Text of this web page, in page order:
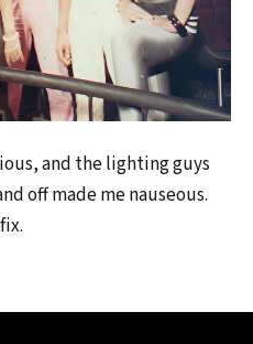
and the lighting guys
off made me nauseous.